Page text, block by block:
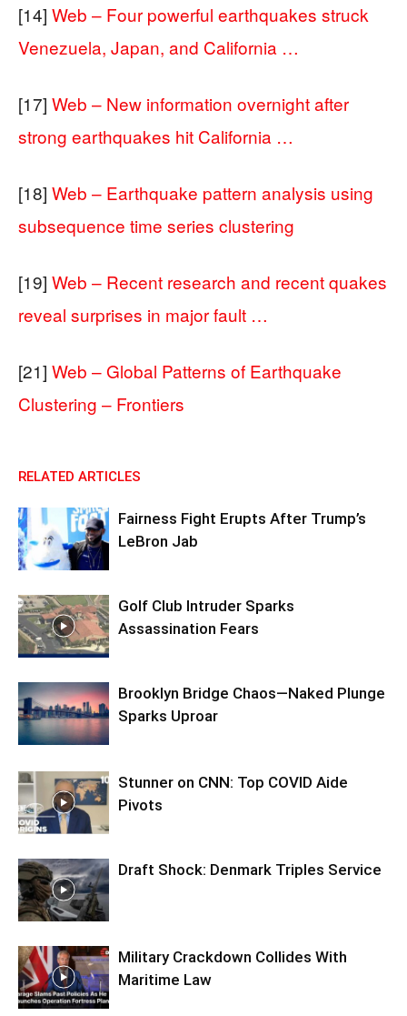
[14] Web – Four powerful earthquakes struck
Venezuela, Japan, and California …
[17] Web – New information overnight after
strong earthquakes hit California …
[18] Web – Earthquake pattern analysis using
subsequence time series clustering
[19] Web – Recent research and recent quakes
reveal surprises in major fault …
[21] Web – Global Patterns of Earthquake
Clustering – Frontiers
RELATED ARTICLES
Fairness Fight Erupts After Trump’s
LeBron Jab
Golf Club Intruder Sparks
Assassination Fears
Brooklyn Bridge Chaos—Naked Plunge
Sparks Uproar
Stunner on CNN: Top COVID Aide
Pivots
Draft Shock: Denmark Triples Service
Military Crackdown Collides With
Maritime Law